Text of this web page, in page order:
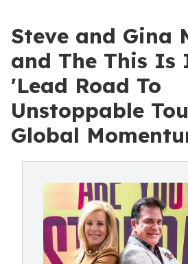
Steve and Gina
and The This Is
'Lead Road To
Unstoppable
Global